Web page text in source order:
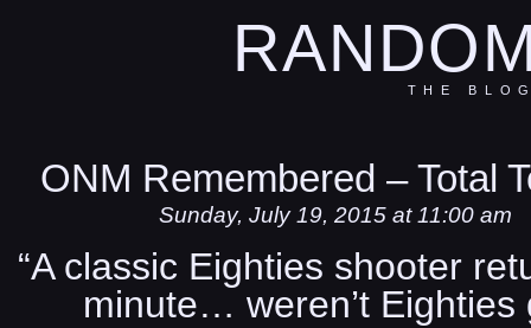
THE
ONM Remembered – Total
Sunday, July 19, 2015 at 11:00 am
“A classic Eighties shooter
minute… weren’t Eighties